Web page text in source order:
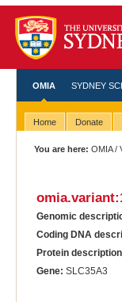
OMIA SYDNEY
Home Donate
You are here: OMIA/
Genomic
Coding DNA
Protein
Gene: SLC35A3